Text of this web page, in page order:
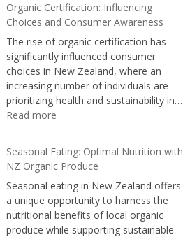
Organic
Nutrition
via
Educational
Workshops
Organic Certification: Influencing
Choices and Consumer Awareness
The rise of organic certification has
significantly influenced consumer
choices in New Zealand, where an
increasing number of individuals are
prioritizing health and sustainability in…
Read more
Influencing
Choices
and
Consumer
Awareness
Seasonal Eating: Optimal Nutrition with
NZ Organic Produce
Seasonal eating in New Zealand offers
a unique opportunity to harness the
nutritional benefits of local organic
produce while supporting sustainable